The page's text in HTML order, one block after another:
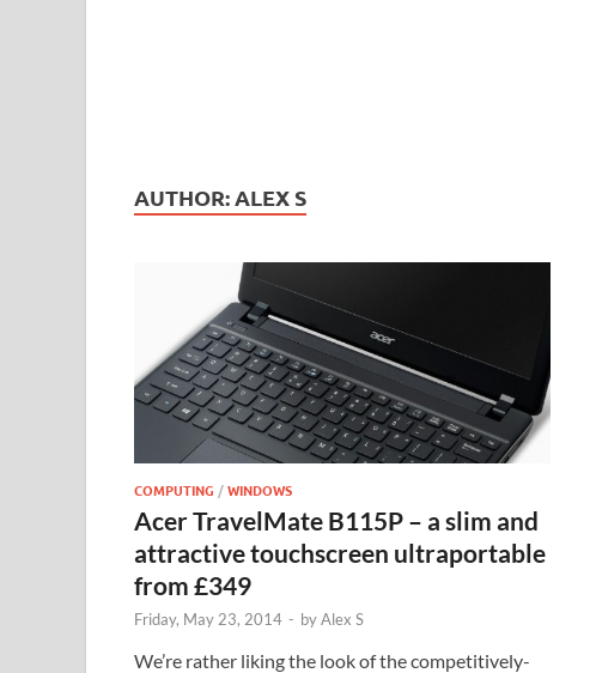
AUTHOR:ALEX S
COMPUTING /WINDOWS
Acer TravelMate B115P – a slim and
attractive touchscreen ultraportable
from £349
Friday, May 23, 2014 - byAlex S
We’re rather liking the look of the competitively-